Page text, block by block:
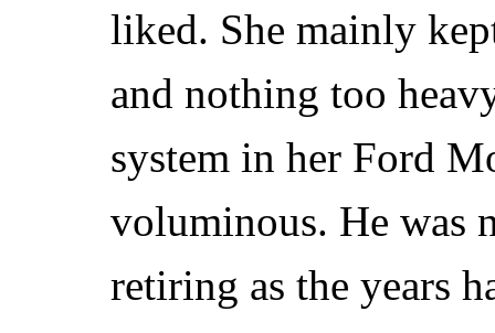
liked. She mainly
and nothing too
system in her Ford
voluminous. He was
retiring as the years